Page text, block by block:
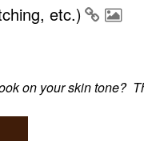
etc.)
on your skin tone?